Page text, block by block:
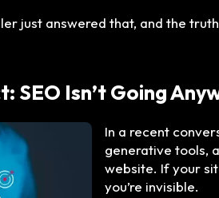
just answered that, and the
SEO Isn’t Going
In a recent
generative tools,
website. If your
you’re invisible.